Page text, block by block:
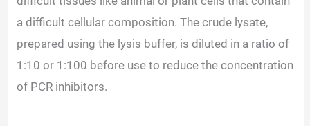
a difficult cellular composition. The crude lysate,
prepared using the lysis buffer, is diluted in a ratio of
1:10 or 1:100 before use to reduce the concentration
of PCR inhibitors.